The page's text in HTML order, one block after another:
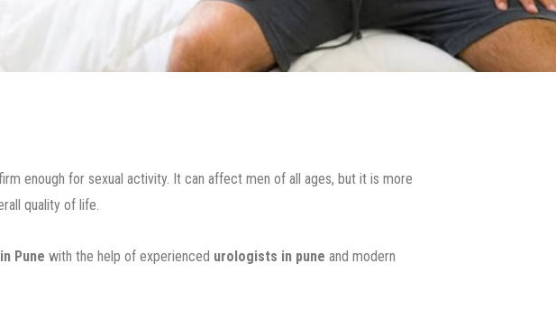
enough for sexual activity. It can affect men of all ages, but it is more
quality of life.
Pune with the help of experienced urologists in pune and modern